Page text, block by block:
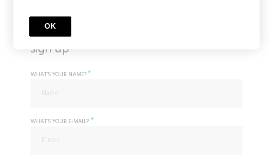
sign up
WHAT'S YOUR NAME?*
WHAT'S YOUR E-MAIL? *
OK